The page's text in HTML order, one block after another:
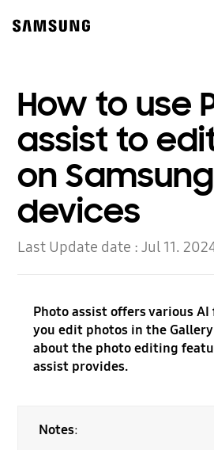
content
How to use
assist to
on
devices
Last Update date :Jul 11.
Photo assist offers various
you edit photos in the
about the photo editing
assist provides.
Notes: